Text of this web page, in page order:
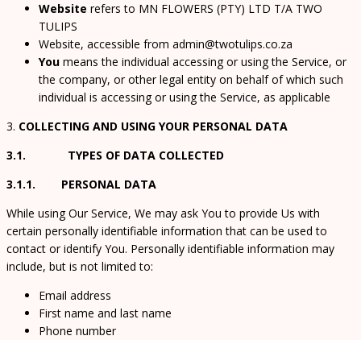
Website refers to MN FLOWERS (PTY) LTD T/A TWO
TULIPS
Website, accessible from admin@twotulips.co.za
You means the individual accessing or using the Service, or
the company, or other legal entity on behalf of which such
individual is accessing or using the Service, as applicable
3. COLLECTING AND USING YOUR PERSONAL DATA
3.1. TYPES OF DATA COLLECTED
3.1.1. PERSONAL DATA
While using Our Service, We may ask You to provide Us with
certain personally identifiable information that can be used to
contact or identify You. Personally identifiable information may
include, but is not limited to:
Email address
First name and last name
Phone number